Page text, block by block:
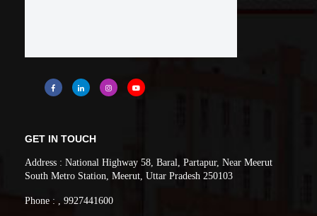
GET IN TOUCH
Address : National Highway 58, Baral, Partapur, Near Meerut
South Metro Station, Meerut, Uttar Pradesh 250103
Phone : , 9927441600